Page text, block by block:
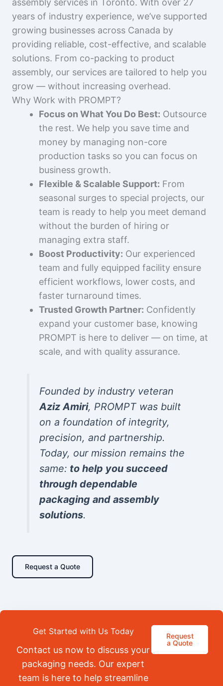
assembly services in Toronto. With over 27
years of industry experience, we’ve supported
growing businesses across Canada by
providing reliable, cost-effective, and scalable
solutions. From co-packing to product
assembly, our services are tailored to help you
grow — without increasing overhead.
Why Work with PROMPT?
Focus on What You Do Best: Outsource
the rest. We help you save time and
money by managing non-core
production tasks so you can focus on
business growth.
Flexible & Scalable Support: From
seasonal surges to special projects, our
team is ready to help you meet demand
without the burden of hiring or
managing extra staff.
Boost Productivity: Our experienced
team and fully equipped facility ensure
efficient workflows, lower costs, and
faster turnaround times.
Trusted Growth Partner: Confidently
expand your customer base, knowing
PROMPT is here to deliver — on time, at
scale, and with quality assurance.
Founded by industry veteran
Aziz Amiri, PROMPT was built
on a foundation of integrity,
precision, and partnership.
Today, our mission remains the
same: to help you succeed
through dependable
packaging and assembly
solutions.
Request a Quote
Get Started with Us Today
Contact us now to discuss your
packaging needs. Our expert
team is here to help streamline
Request
a Quote